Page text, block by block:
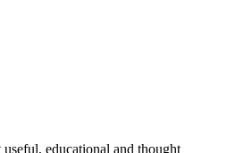
educational and thought